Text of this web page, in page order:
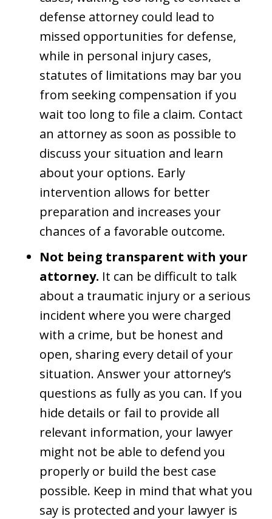
defense attorney could lead to
missed opportunities for defense,
while in personal injury cases,
statutes of limitations may bar you
from seeking compensation if you
wait too long to file a claim. Contact
an attorney as soon as possible to
discuss your situation and learn
about your options. Early
intervention allows for better
preparation and increases your
chances of a favorable outcome.
Not being transparent with your
attorney. It can be difficult to talk
about a traumatic injury or a serious
incident where you were charged
with a crime, but be honest and
open, sharing every detail of your
situation. Answer your attorney’s
questions as fully as you can. If you
hide details or fail to provide all
relevant information, your lawyer
might not be able to defend you
properly or build the best case
possible. Keep in mind that what you
say is protected and your lawyer is